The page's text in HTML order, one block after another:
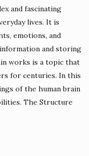
and fascinating
lives. It is
emotions, and
and storing
works is a topic that
for centuries. In this
of the human brain
The Structure